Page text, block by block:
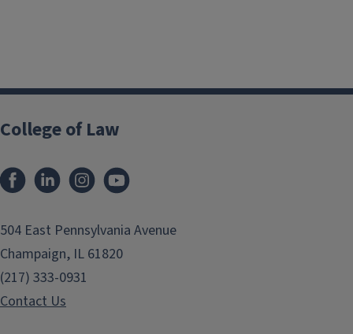
College of Law
FacebookLinkedInInstagram
504 East Pennsylvania Avenue
Champaign, IL 61820
(217) 333-0931
Contact Us